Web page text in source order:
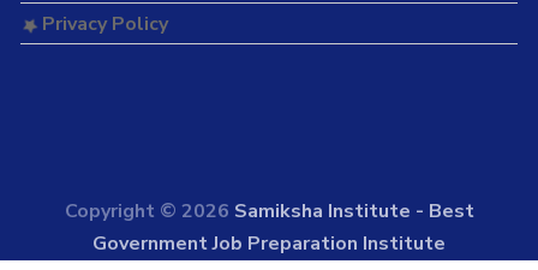
Privacy Policy
Copyright © 2026 Samiksha Institute - Best
Government Job Preparation Institute